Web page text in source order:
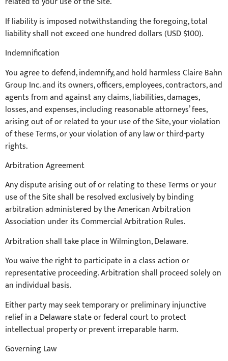
If liability is imposed notwithstanding the foregoing, total
liability shall not exceed one hundred dollars (USD $100).
Indemnification
You agree to defend, indemnify, and hold harmless Claire Bahn
Group Inc. and its owners, officers, employees, contractors, and
agents from and against any claims, liabilities, damages,
losses, and expenses, including reasonable attorneys’ fees,
arising out of or related to your use of the Site, your violation
of these Terms, or your violation of any law or third-party
rights.
Arbitration Agreement
Any dispute arising out of or relating to these Terms or your
use of the Site shall be resolved exclusively by binding
arbitration administered by the American Arbitration
Association under its Commercial Arbitration Rules.
Arbitration shall take place in Wilmington, Delaware.
You waive the right to participate in a class action or
representative proceeding. Arbitration shall proceed solely on
an individual basis.
Either party may seek temporary or preliminary injunctive
relief in a Delaware state or federal court to protect
intellectual property or prevent irreparable harm.
Governing Law